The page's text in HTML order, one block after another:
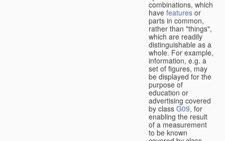
combinations, which
have features or
parts in common,
rather than "things",
which are readily
distinguishable as a
whole. For example,
information, e.g. a
set of figures, may
be displayed for the
purpose of
education or
advertising covered
by class G09, for
enabling the result
of a measurement
to be known